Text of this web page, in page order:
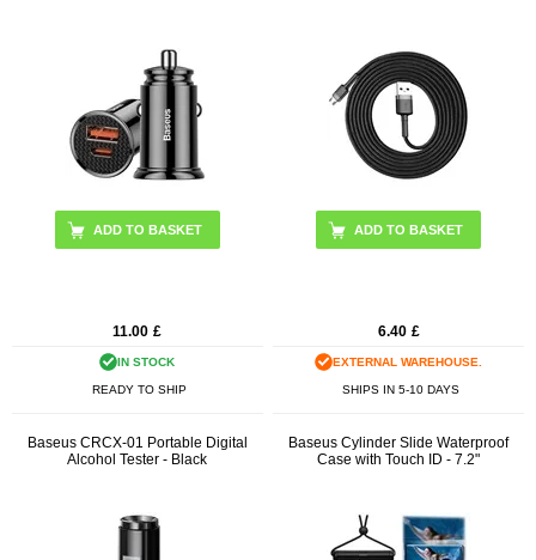
11.00 £
IN STOCK
READY TO SHIP
6.40 £
EXTERNAL WAREHOUSE.
SHIPS IN 5-10 DAYS
Baseus CRCX-01 Portable Digital
Alcohol Tester - Black
Baseus Cylinder Slide Waterproof
Case with Touch ID - 7.2"